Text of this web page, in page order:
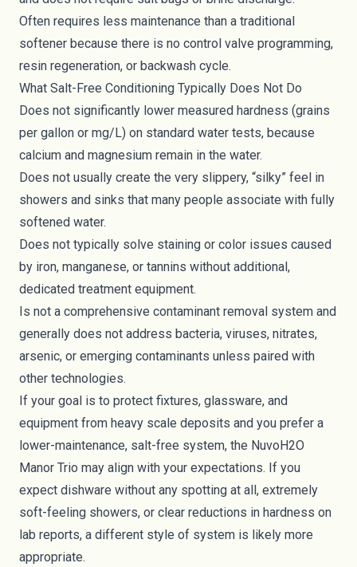
Often requires less maintenance than a traditional
softener because there is no control valve programming,
resin regeneration, or backwash cycle.
What Salt-Free Conditioning Typically Does Not Do
Does not significantly lower measured hardness (grains
per gallon or mg/L) on standard water tests, because
calcium and magnesium remain in the water.
Does not usually create the very slippery, “silky” feel in
showers and sinks that many people associate with fully
softened water.
Does not typically solve staining or color issues caused
by iron, manganese, or tannins without additional,
dedicated treatment equipment.
Is not a comprehensive contaminant removal system and
generally does not address bacteria, viruses, nitrates,
arsenic, or emerging contaminants unless paired with
other technologies.
If your goal is to protect fixtures, glassware, and
equipment from heavy scale deposits and you prefer a
lower-maintenance, salt-free system, the NuvoH2O
Manor Trio may align with your expectations. If you
expect dishware without any spotting at all, extremely
soft-feeling showers, or clear reductions in hardness on
lab reports, a different style of system is likely more
appropriate.